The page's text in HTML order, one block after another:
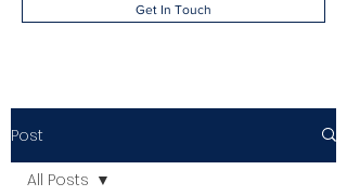
Get In Touch
Post
All Posts